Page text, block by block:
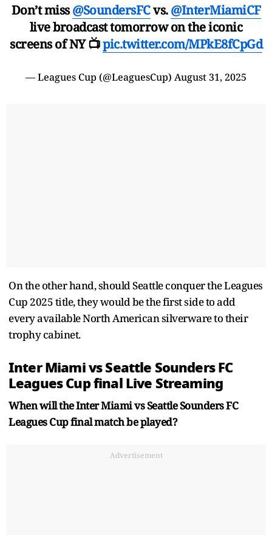
Don’t miss@SoundersFCvs.@InterMiamiCF
live broadcast tomorrow on the iconic
screens of NY 📺pic.twitter.com/MPkE8fCpGd
— Leagues Cup (@LeaguesCup) August 31, 2025
On the other hand, should Seattle conquer the Leagues
Cup 2025 title, they would be the first side to add
every available North American silverware to their
trophy cabinet.
Inter Miami vs Seattle Sounders FC
Leagues Cup final Live Streaming
When will the Inter Miami vs Seattle Sounders FC
Leagues Cup final match be played?
Advertisement